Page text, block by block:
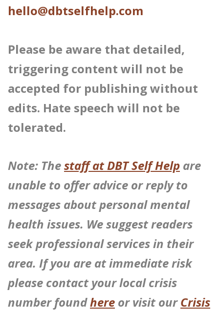
hello@dbtselfhelp.com
Please be aware that detailed,
triggering content will not be
accepted for publishing without
edits. Hate speech will not be
tolerated.
Note: Thestaff at DBT Self Help are
unable to offer advice or reply to
messages about personal mental
health issues. We suggest readers
seek professional services in their
area. If you are at immediate risk
please contact your local crisis
number foundhere or visit ourCrisis